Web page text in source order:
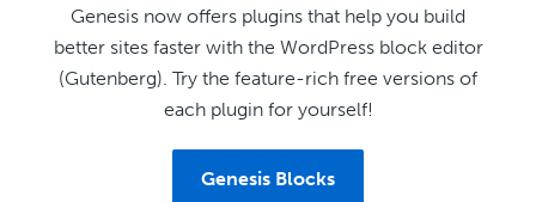
Genesis now offers plugins that help you build
better sites faster with the WordPress block editor
(Gutenberg). Try the feature-rich free versions of
each plugin for yourself!
Genesis Blocks